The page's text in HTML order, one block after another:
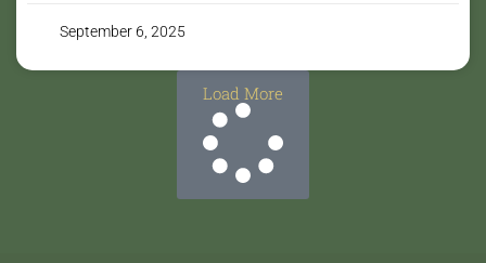
September 6, 2025
Load More